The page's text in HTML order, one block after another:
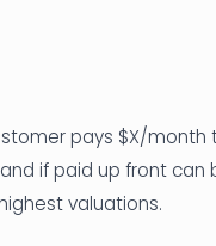
pays $X/month
if paid up front can
valuations.